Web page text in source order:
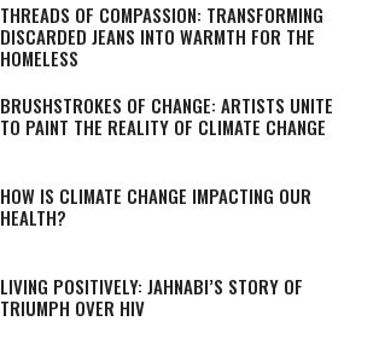
THREADS OF COMPASSION: TRANSFORMING
DISCARDED JEANS INTO WARMTH FOR THE
HOMELESS
BRUSHSTROKES OF CHANGE: ARTISTS UNITE
TO PAINT THE REALITY OF CLIMATE CHANGE
HOW IS CLIMATE CHANGE IMPACTING OUR
HEALTH?
LIVING POSITIVELY: JAHNABI’S STORY OF
TRIUMPH OVER HIV